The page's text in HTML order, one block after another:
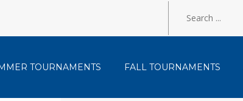
TOURNAMENTS FALL TOURNAMENTS